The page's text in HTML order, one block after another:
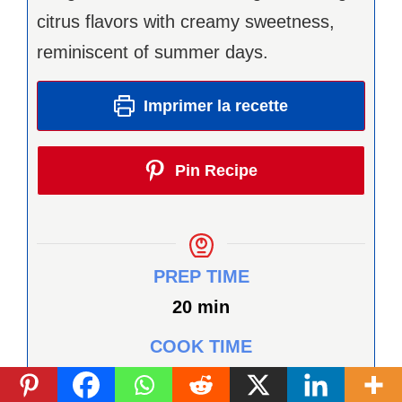
citrus flavors with creamy sweetness,
reminiscent of summer days.
Imprimer la recette
Pin Recipe
PREP TIME
20minutes
min
COOK TIME
12minutes
min